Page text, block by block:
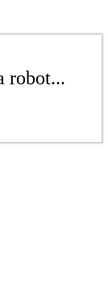
robot...